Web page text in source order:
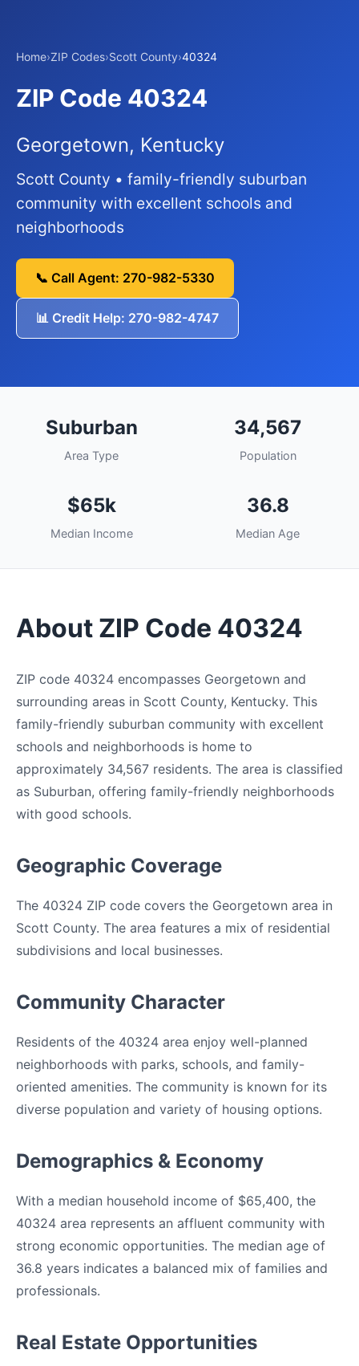
Home›ZIP Codes›Scott County›40324
ZIP Code 40324
Georgetown, Kentucky
Scott County • family-friendly suburban
community with excellent schools and
neighborhoods
📞 Call Agent: 270-982-5330
📊 Credit Help: 270-982-4747
Suburban
Area Type
34,567
Population
$65k
Median Income
36.8
Median Age
About ZIP Code 40324
ZIP code 40324 encompasses Georgetown and
surrounding areas in Scott County, Kentucky. This
family-friendly suburban community with excellent
schools and neighborhoods is home to
approximately 34,567 residents. The area is classified
as Suburban, offering family-friendly neighborhoods
with good schools.
Geographic Coverage
The 40324 ZIP code covers the Georgetown area in
Scott County. The area features a mix of residential
subdivisions and local businesses.
Community Character
Residents of the 40324 area enjoy well-planned
neighborhoods with parks, schools, and family-
oriented amenities. The community is known for its
diverse population and variety of housing options.
Demographics & Economy
With a median household income of $65,400, the
40324 area represents an affluent community with
strong economic opportunities. The median age of
36.8 years indicates a balanced mix of families and
professionals.
Real Estate Opportunities